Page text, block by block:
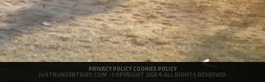
PRIVACY POLICY COOKIES POLICY
JUSTRUNSENTRIES.COM - COPYRIGHT 2026 © ALL RIGHTS RESERVED